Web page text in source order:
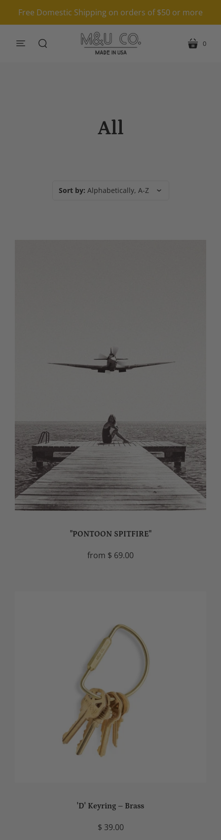
Free Domestic Shipping on orders of $50 or more
menu cart
0
All
Sort by: Alphabetically, A-Z
"PONTOON SPITFIRE"
from $ 69.00
'D' Keyring – Brass
$ 39.00